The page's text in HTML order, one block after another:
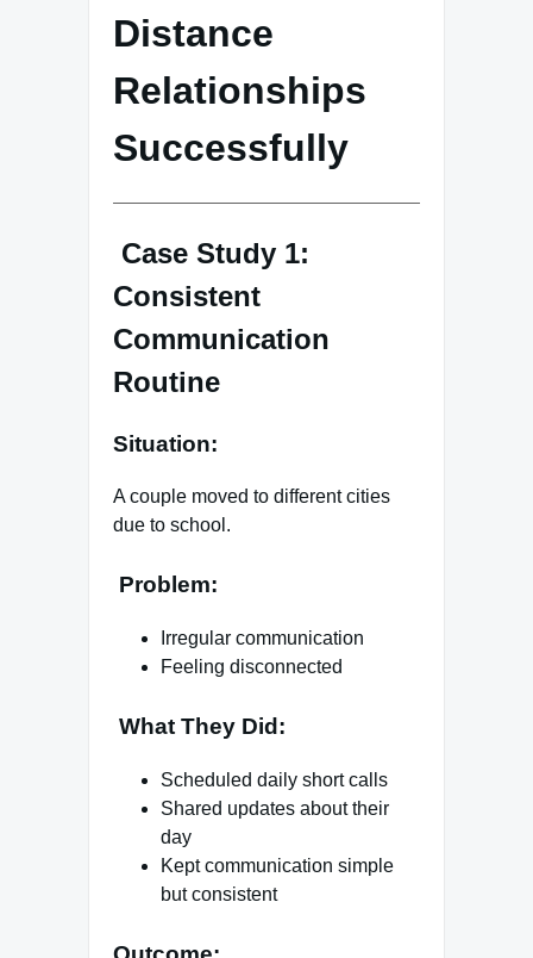
Distance
Relationships
Successfully
Case Study 1:
Consistent
Communication
Routine
Situation:
A couple moved to different cities
due to school.
Problem:
Irregular communication
Feeling disconnected
What They Did:
Scheduled daily short calls
Shared updates about their
day
Kept communication simple
but consistent